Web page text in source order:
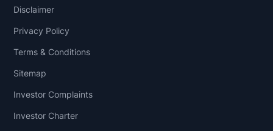
Disclaimer
Privacy Policy
Terms & Conditions
Sitemap
Investor Complaints
Investor Charter